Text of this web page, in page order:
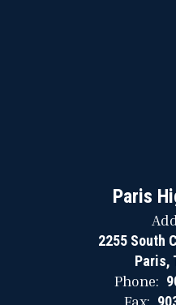
Paris
2255 South
Paris,
Phone:
Fax: